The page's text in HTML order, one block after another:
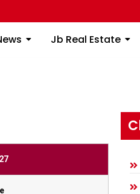
Jb Real Estate
News Jb Real